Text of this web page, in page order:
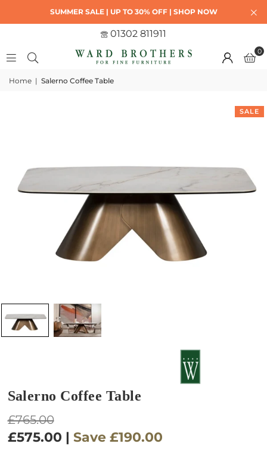
SUMMER SALE | UP TO 30% OFF | SHOP NOW
01302 811911
0
Home | Salerno Coffee Table
SALE
Salerno Coffee Table
Regular
price
£765.00
£575.00 | Save £190.00